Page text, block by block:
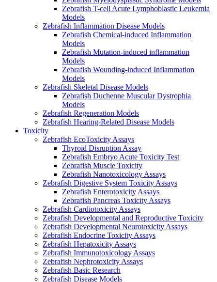
Zebrafish T-cell Acute Lymphoblastic Leukemia
Models
Zebrafish Inflammation Disease Models
Zebrafish Chemical-induced Inflammation
Models
Zebrafish Mutation-induced inflammation
Models
Zebrafish Wounding-induced Inflammation
Models
Zebrafish Skeletal Disease Models
Zebrafish Duchenne Muscular Dystrophia
Models
Zebrafish Regeneration Models
Zebrafish Hearing-Related Disease Models
Toxicity
Zebrafish EcoToxicity Assays
Thyroid Disruption Assay
Zebrafish Embryo Acute Toxicity Test
Zebrafish Muscle Toxicity
Zebrafish Nanotoxicology Assays
Zebrafish Digestive System Toxicity Assays
Zebrafish Enterotoxicity Assays
Zebrafish Pancreas Toxicity Assays
Zebrafish Cardiotoxicity Assays
Zebrafish Developmental and Reproductive Toxicity
Zebrafish Developmental Neurotoxicity Assays
Zebrafish Endocrine Toxicity Assays
Zebrafish Hepatoxicity Assays
Zebrafish Immunotoxicology Assays
Zebrafish Nephrotoxicity Assays
Zebrafish Basic Research
Zebrafish Disease Models